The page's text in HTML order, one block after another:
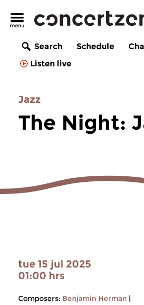
Search Schedule
Listen live
Jazz
The Night:
tue 15 jul 2025
01:00 hrs
Composers: Benjamin Herman |